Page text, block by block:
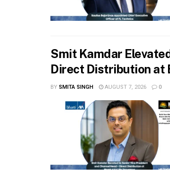
Smit Kamdar
Direct Distribution at
BYSMITA SINGH AUGUST 7, 2026 0